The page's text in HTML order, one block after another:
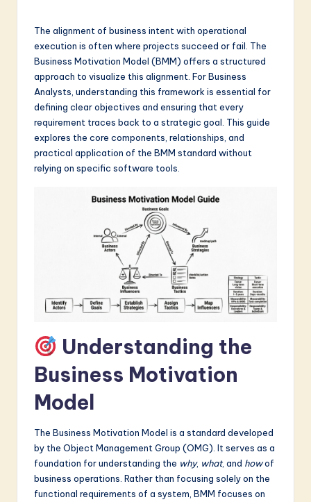
in
A
&
o
The alignment of business intent with operational
execution is often where projects succeed or fail. The
Business Motivation Model (BMM) offers a structured
approach to visualize this alignment. For Business
Analysts, understanding this framework is essential for
defining clear objectives and ensuring that every
requirement traces back to a strategic goal. This guide
explores the core components, relationships, and
practical application of the BMM standard without
relying on specific software tools.
Understanding the
Business Motivation
Model
The Business Motivation Model is a standard developed
by the Object Management Group (OMG). It serves as a
foundation for understanding the why, what, and howof
business operations. Rather than focusing solely on the
functional requirements of a system, BMM focuses on